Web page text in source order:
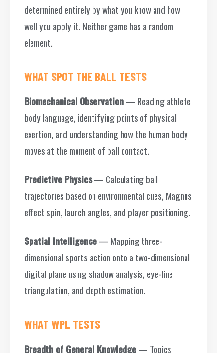
determined entirely by what you know and how
well you apply it. Neither game has a random
element.
WHAT SPOT THE BALL TESTS
Biomechanical Observation— Reading athlete
body language, identifying points of physical
exertion, and understanding how the human body
moves at the moment of ball contact.
Predictive Physics— Calculating ball
trajectories based on environmental cues, Magnus
effect spin, launch angles, and player positioning.
Spatial Intelligence— Mapping three-
dimensional sports action onto a two-dimensional
digital plane using shadow analysis, eye-line
triangulation, and depth estimation.
WHAT WPL TESTS
Breadth of General Knowledge— Topics